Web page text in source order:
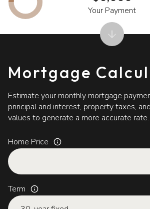
Mortgage
Estimate your monthly mortgage
principal and interest, property taxes,
values to generate a more accurate rate.
Home Price
Term
Your Payment